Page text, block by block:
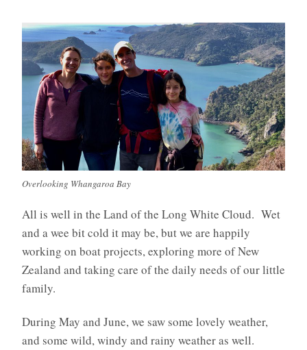
Overlooking Whangaroa Bay
All is well in the Land of the Long White Cloud. Wet
and a wee bit cold it may be, but we are happily
working on boat projects, exploring more of New
Zealand and taking care of the daily needs of our little
family.
During May and June, we saw some lovely weather,
and some wild, windy and rainy weather as well.